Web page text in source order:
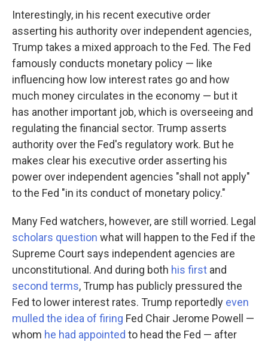
Interestingly, in his recent executive order
asserting his authority over independent agencies,
Trump takes a mixed approach to the Fed. The Fed
famously conducts monetary policy — like
influencing how low interest rates go and how
much money circulates in the economy — but it
has another important job, which is overseeing and
regulating the financial sector. Trump asserts
authority over the Fed's regulatory work. But he
makes clear his executive order asserting his
power over independent agencies "shall not apply"
to the Fed "in its conduct of monetary policy."
Many Fed watchers, however, are still worried. Legal
scholars question what will happen to the Fed if the
Supreme Court says independent agencies are
unconstitutional. And during both his first and
second terms, Trump has publicly pressured the
Fed to lower interest rates. Trump reportedly even
mulled the idea of firing Fed Chair Jerome Powell —
whom he had appointed to head the Fed — after